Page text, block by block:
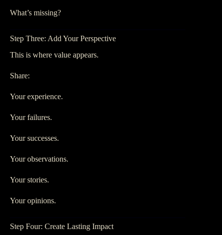
What’s missing?
Step Three: Add Your Perspective
This is where value appears.
Share:
Your experience.
Your failures.
Your successes.
Your observations.
Your stories.
Your opinions.
Step Four: Create Lasting Impact